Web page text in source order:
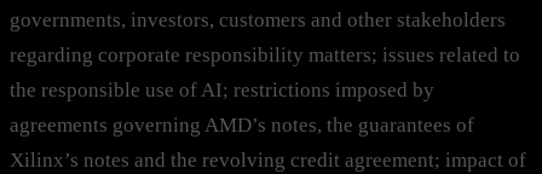
governments, investors, customers and other stakeholders
regarding corporate responsibility matters; issues related to
the responsible use of AI; restrictions imposed by
agreements governing AMD’s notes, the guarantees of
Xilinx’s notes and the revolving credit agreement; impact of